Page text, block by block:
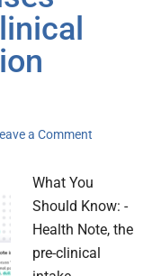
a Comment
What You
Should Know: -
Health Note, the
pre-clinical